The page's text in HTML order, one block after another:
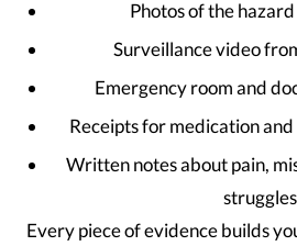
Photos of the
Surveillance video
Emergency room and
Receipts for medication
Written notes about pain,
struggles
Every piece of evidence builds